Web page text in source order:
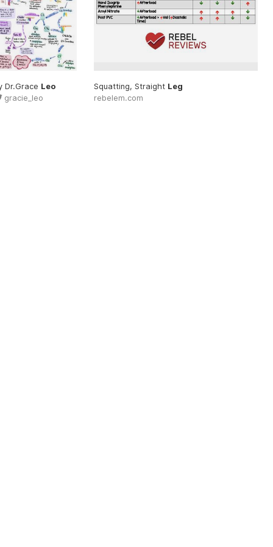
#video#leg
Dr.Grace Leo
gracie_leo
Squatting, Straight Leg
rebelem.com